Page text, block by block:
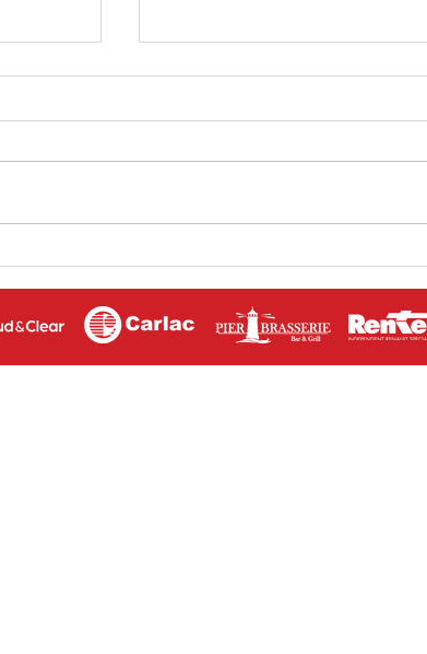
Highlights from The Sir
Jackie Stewart Classic. Our
man on the podium. Rab
Jobson